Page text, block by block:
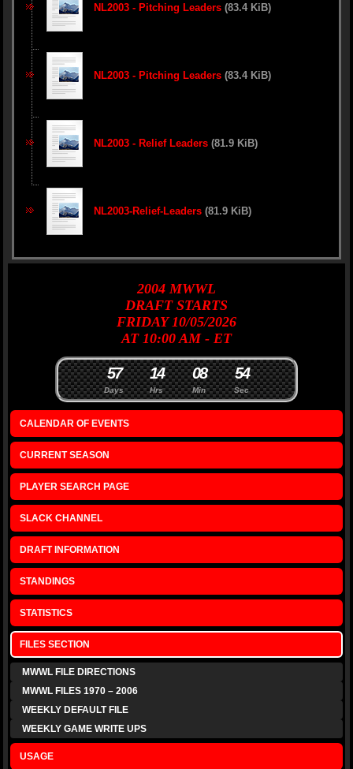
NL2003 - Pitching Leaders (83.4 KiB)
NL2003 - Pitching Leaders (83.4 KiB)
NL2003 - Relief Leaders (81.9 KiB)
NL2003-Relief-Leaders (81.9 KiB)
2004 MWWL
DRAFT STARTS
FRIDAY 10/05/2026
AT 10:00 AM - ET
Days
57
Hrs
14
Min
08
Sec
53
4
CALENDAR OF EVENTS
CURRENT SEASON
PLAYER SEARCH PAGE
SLACK CHANNEL
DRAFT INFORMATION
STANDINGS
STATISTICS
FILES SECTION
MWWL FILE DIRECTIONS
MWWL FILES 1970 – 2006
WEEKLY DEFAULT FILE
WEEKLY GAME WRITE UPS
USAGE